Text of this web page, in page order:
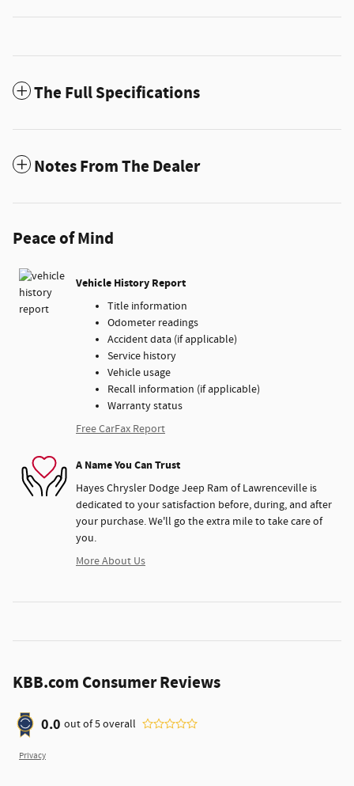
The Full Specifications
Notes From The Dealer
Peace of Mind
Vehicle History Report
Title information
Odometer readings
Accident data (if applicable)
Service history
Vehicle usage
Recall information (if applicable)
Warranty status
Free CarFax Report
A Name You Can Trust
Hayes Chrysler Dodge Jeep Ram of Lawrenceville is
dedicated to your satisfaction before, during, and after
your purchase. We'll go the extra mile to take care of
you.
More About Us
KBB.com Consumer Reviews
0.0 out of5overall
Privacy